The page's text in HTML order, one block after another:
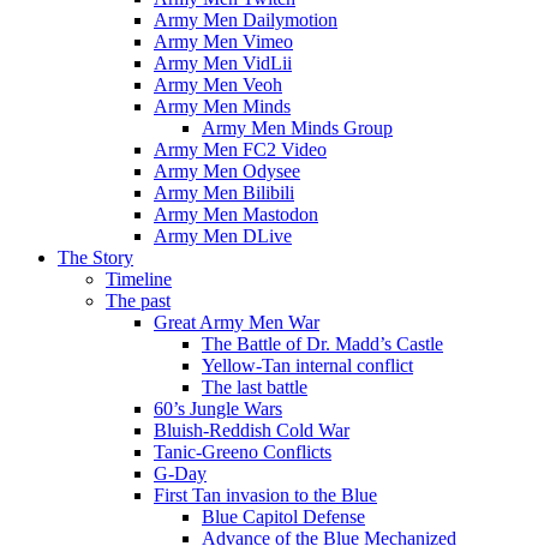
Army Men Dailymotion
Army Men Vimeo
Army Men VidLii
Army Men Veoh
Army Men Minds
Army Men Minds Group
Army Men FC2 Video
Army Men Odysee
Army Men Bilibili
Army Men Mastodon
Army Men DLive
The Story
Timeline
The past
Great Army Men War
The Battle of Dr. Madd’s Castle
Yellow-Tan internal conflict
The last battle
60’s Jungle Wars
Bluish-Reddish Cold War
Tanic-Greeno Conflicts
G-Day
First Tan invasion to the Blue
Blue Capitol Defense
Advance of the Blue Mechanized